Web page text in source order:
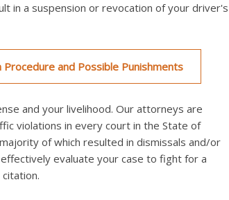
in a suspension or revocation of your driver's
Procedure and Possible Punishments
and your livelihood. Our attorneys are
violations in every court in the State of
of which resulted in dismissals and/or
evaluate your case to fight for a